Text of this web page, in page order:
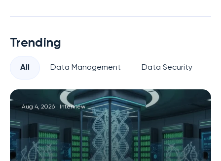
Trending
All Data Management Data Security
Aug 4, 2026 Interview